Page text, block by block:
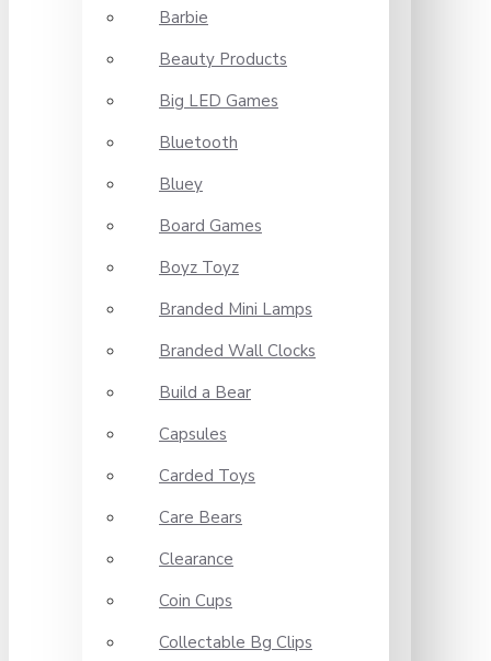
Barbie
Beauty Products
Big LED Games
Bluetooth
Bluey
Board Games
Boyz Toyz
Branded Mini Lamps
Branded Wall Clocks
Build a Bear
Capsules
Carded Toys
Care Bears
Clearance
Coin Cups
Collectable Bg Clips